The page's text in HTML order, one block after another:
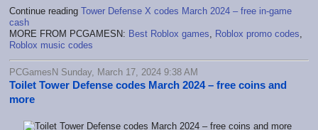
Continue reading Tower Defense X codes March 2024 – free in-game
cash
MORE FROM PCGAMESN: Best Roblox games, Roblox promo codes,
Roblox music codes
PCGamesN Sunday, March 17, 2024 9:38 AM
Toilet Tower Defense codes March 2024 – free coins and
more